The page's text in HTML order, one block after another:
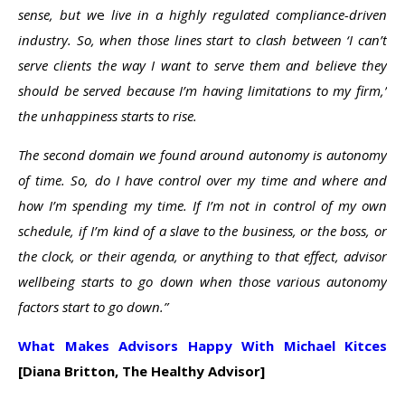
sense, but we live in a highly regulated compliance-driven
industry. So, when those lines start to clash between ‘I can’t
serve clients the way I want to serve them and believe they
should be served because I’m having limitations to my firm,’
the unhappiness starts to rise.
The second domain we found around autonomy is autonomy
of time. So, do I have control over my time and where and
how I’m spending my time. If I’m not in control of my own
schedule, if I’m kind of a slave to the business, or the boss, or
the clock, or their agenda, or anything to that effect, advisor
wellbeing starts to go down when those various autonomy
factors start to go down.”
What Makes Advisors Happy With Michael Kitces
[Diana Britton, The Healthy Advisor]